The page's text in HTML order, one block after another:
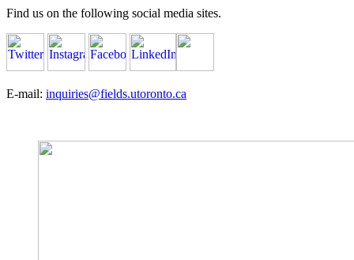
Find us on the following social media sites.
E-mail: inquiries@fields.utoronto.ca